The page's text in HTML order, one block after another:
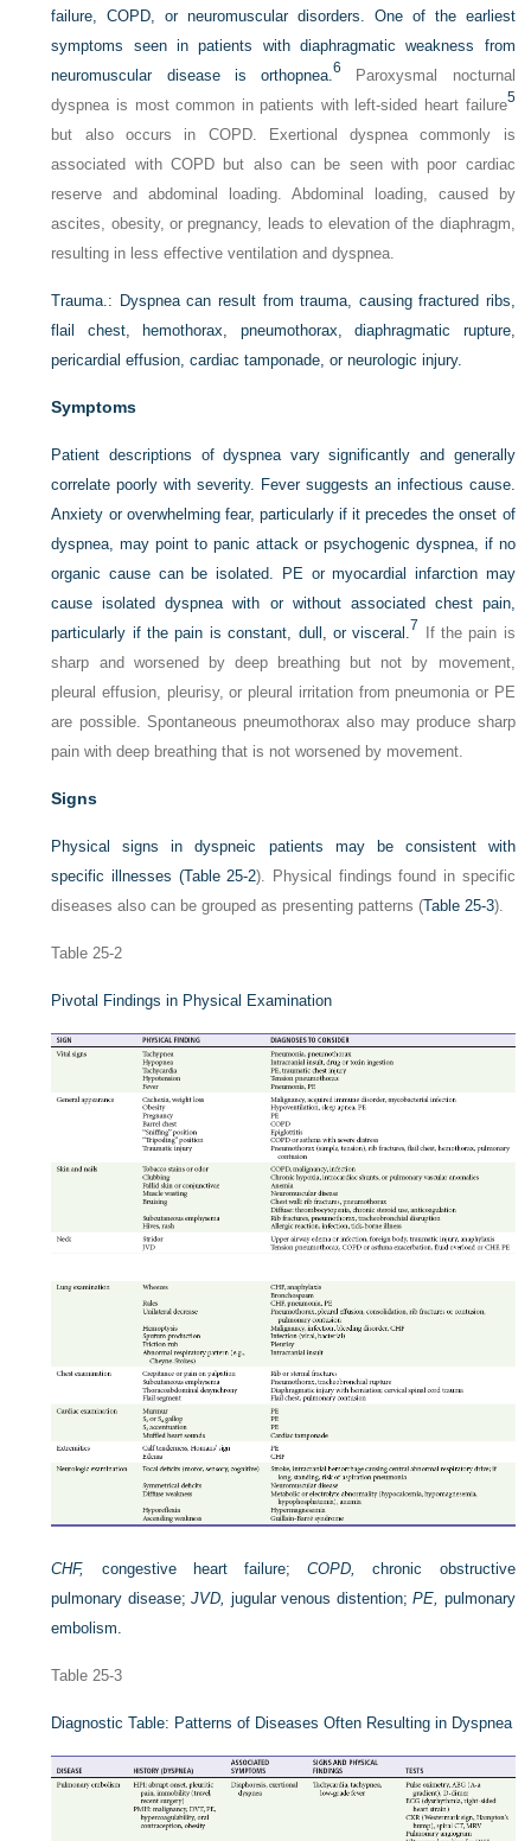
failure, COPD, or neuromuscular disorders. One of the earliest
symptoms seen in patients with diaphragmatic weakness from
neuromuscular disease is orthopnea.6
Paroxysmal nocturnal
dyspnea is most common in patients with left-sided heart failure5
but also occurs in COPD. Exertional dyspnea commonly is
associated with COPD but also can be seen with poor cardiac
reserve and abdominal loading. Abdominal loading, caused by
ascites, obesity, or pregnancy, leads to elevation of the diaphragm,
resulting in less effective ventilation and dyspnea.
Trauma.: Dyspnea can result from trauma, causing fractured ribs,
flail chest, hemothorax, pneumothorax, diaphragmatic rupture,
pericardial effusion, cardiac tamponade, or neurologic injury.
Symptoms
Patient descriptions of dyspnea vary significantly and generally
correlate poorly with severity. Fever suggests an infectious cause.
Anxiety or overwhelming fear, particularly if it precedes the onset of
dyspnea, may point to panic attack or psychogenic dyspnea, if no
organic cause can be isolated. PE or myocardial infarction may
cause isolated dyspnea with or without associated chest pain,
particularly if the pain is constant, dull, or visceral. 7 If the pain is
sharp and worsened by deep breathing but not by movement,
pleural effusion, pleurisy, or pleural irritation from pneumonia or PE
are possible. Spontaneous pneumothorax also may produce sharp
pain with deep breathing that is not worsened by movement.
Signs
Physical signs in dyspneic patients may be consistent with
specific illnesses (Table 25-2). Physical findings found in specific
diseases also can be grouped as presenting patterns (Table 25-3).
Table 25-2
Pivotal Findings in Physical Examination
CHF, congestive heart failure;COPD,
chronic obstructive
pulmonary disease;JVD, jugular venous distention;PE, pulmonary
embolism.
Table 25-3
Diagnostic Table: Patterns of Diseases Often Resulting in Dyspnea